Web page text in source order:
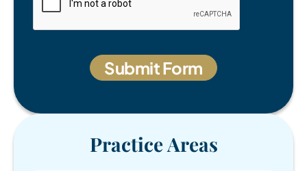
Practice Areas